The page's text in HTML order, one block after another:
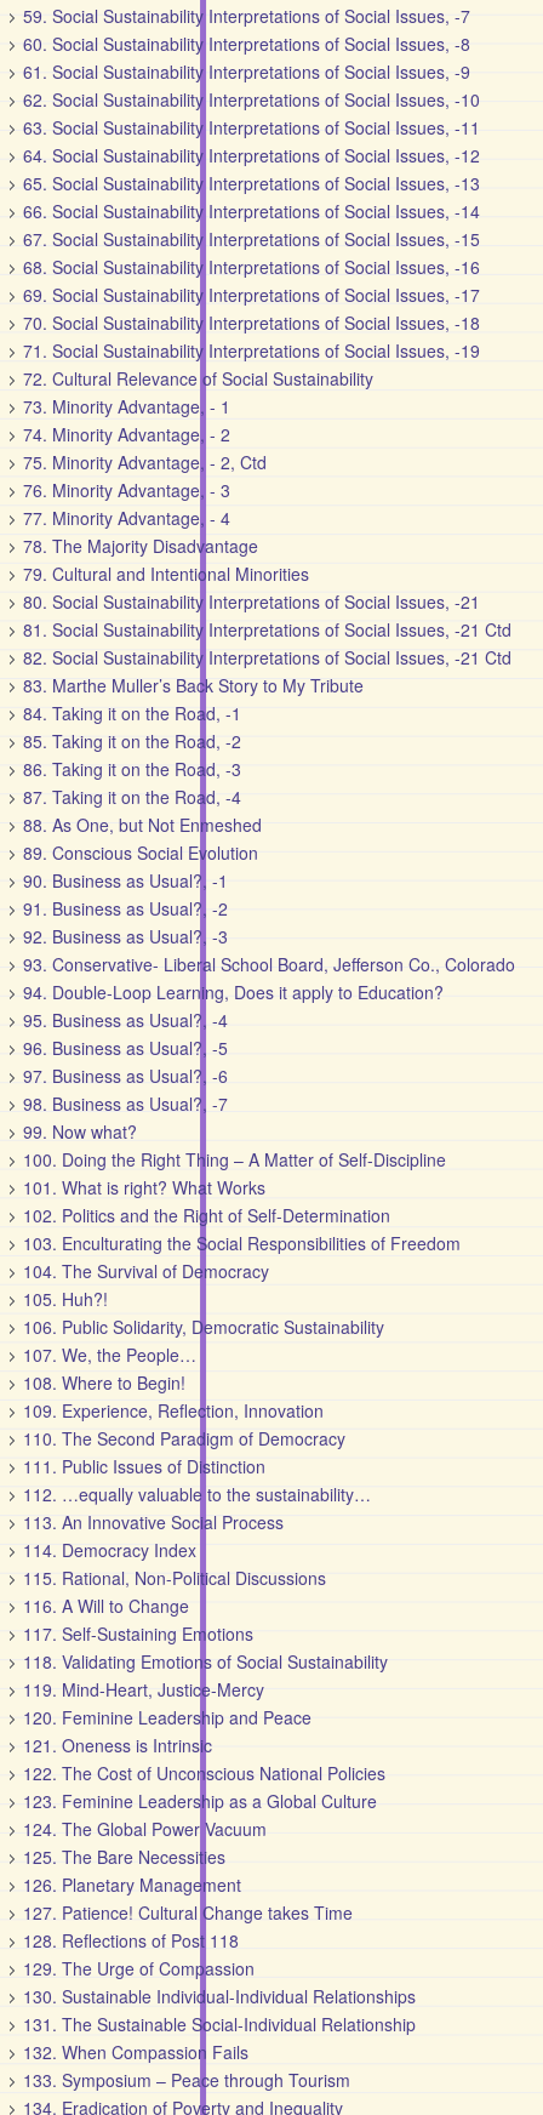
59. Social Sustainability Interpretations of Social Issues, -7
60. Social Sustainability Interpretations of Social Issues, -8
61. Social Sustainability Interpretations of Social Issues, -9
62. Social Sustainability Interpretations of Social Issues, -10
63. Social Sustainability Interpretations of Social Issues, -11
64. Social Sustainability Interpretations of Social Issues, -12
65. Social Sustainability Interpretations of Social Issues, -13
66. Social Sustainability Interpretations of Social Issues, -14
67. Social Sustainability Interpretations of Social Issues, -15
68. Social Sustainability Interpretations of Social Issues, -16
69. Social Sustainability Interpretations of Social Issues, -17
70. Social Sustainability Interpretations of Social Issues, -18
71. Social Sustainability Interpretations of Social Issues, -19
72. Cultural Relevance of Social Sustainability
73. Minority Advantage, - 1
74. Minority Advantage, - 2
75. Minority Advantage, - 2, Ctd
76. Minority Advantage, - 3
77. Minority Advantage, - 4
78. The Majority Disadvantage
79. Cultural and Intentional Minorities
80. Social Sustainability Interpretations of Social Issues, -21
81. Social Sustainability Interpretations of Social Issues, -21 Ctd
82. Social Sustainability Interpretations of Social Issues, -21 Ctd
83. Marthe Muller’s Back Story to My Tribute
84. Taking it on the Road, -1
85. Taking it on the Road, -2
86. Taking it on the Road, -3
87. Taking it on the Road, -4
88. As One, but Not Enmeshed
89. Conscious Social Evolution
90. Business as Usual?, -1
91. Business as Usual?, -2
92. Business as Usual?, -3
93. Conservative- Liberal School Board, Jefferson Co., Colorado
94. Double-Loop Learning, Does it apply to Education?
95. Business as Usual?, -4
96. Business as Usual?, -5
97. Business as Usual?, -6
98. Business as Usual?, -7
99. Now what?
100. Doing the Right Thing – A Matter of Self-Discipline
101. What is right? What Works
102. Politics and the Right of Self-Determination
103. Enculturating the Social Responsibilities of Freedom
104. The Survival of Democracy
105. Huh?!
106. Public Solidarity, Democratic Sustainability
107. We, the People…
108. Where to Begin!
109. Experience, Reflection, Innovation
110. The Second Paradigm of Democracy
111. Public Issues of Distinction
112. …equally valuable to the sustainability…
113. An Innovative Social Process
114. Democracy Index
115. Rational, Non-Political Discussions
116. A Will to Change
117. Self-Sustaining Emotions
118. Validating Emotions of Social Sustainability
119. Mind-Heart, Justice-Mercy
120. Feminine Leadership and Peace
121. Oneness is Intrinsic
122. The Cost of Unconscious National Policies
123. Feminine Leadership as a Global Culture
124. The Global Power Vacuum
125. The Bare Necessities
126. Planetary Management
127. Patience! Cultural Change takes Time
128. Reflections of Post 118
129. The Urge of Compassion
130. Sustainable Individual-Individual Relationships
131. The Sustainable Social-Individual Relationship
132. When Compassion Fails
133. Symposium – Peace through Tourism
134. Eradication of Poverty and Inequality